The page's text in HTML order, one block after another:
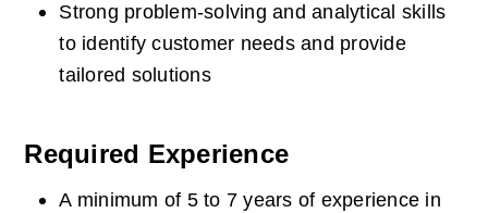
Strong problem-solving and analytical skills
to identify customer needs and provide
tailored solutions
Required Experience
A minimum of 5 to 7 years of experience in